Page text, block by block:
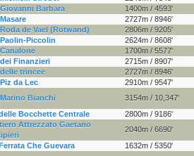
Giovanni Barbara
1400m / 4593'
2727m / 8946'
Roda de Vael (Rotwand)
2806m / 9205'
Paolin-Piccolin
2624m / 8608'
Canalone
1700m / 5577'
dei Finanzieri
2715m / 8907'
delle trincee
2727m / 8946'
Piz da Lec
2910m / 9547'
Marino Bianchi
3154m / 10,347'
Bocchette Centrale
2800m / 9186'
Attrezzato Gaetano
2040m / 6690'
Che Guevara
1632m / 5350'